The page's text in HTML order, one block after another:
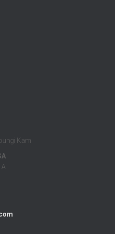
Kami